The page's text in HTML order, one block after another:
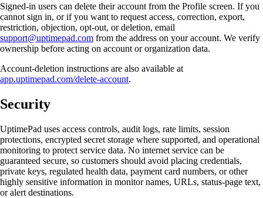
Signed-in users can delete their account from the Profile screen. If you
cannot sign in, or if you want to request access, correction, export,
restriction, objection, opt-out, or deletion, email
support@uptimepad.com from the address on your account. We verify
ownership before acting on account or organization data.
Account-deletion instructions are also available at
app.uptimepad.com/delete-account.
Security
UptimePad uses access controls, audit logs, rate limits, session
protections, encrypted secret storage where supported, and operational
monitoring to protect service data. No internet service can be
guaranteed secure, so customers should avoid placing credentials,
private keys, regulated health data, payment card numbers, or other
highly sensitive information in monitor names, URLs, status-page text,
or alert destinations.